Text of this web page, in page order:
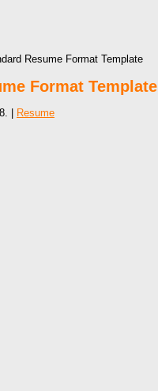
Resume Format Template
Format Template
| Resume